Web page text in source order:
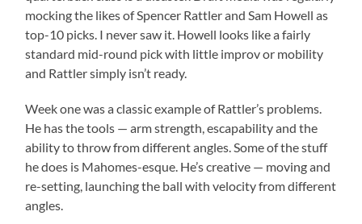
mocking the likes of Spencer Rattler and Sam Howell as
top-10 picks. I never saw it. Howell looks like a fairly
standard mid-round pick with little improv or mobility
and Rattler simply isn’t ready.
Week one was a classic example of Rattler’s problems.
He has the tools — arm strength, escapability and the
ability to throw from different angles. Some of the stuff
he does is Mahomes-esque. He’s creative — moving and
re-setting, launching the ball with velocity from different
angles.